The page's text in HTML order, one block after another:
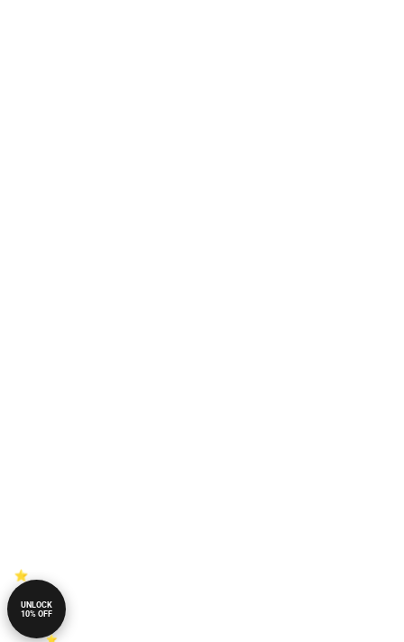
UNLOCK
10% OFF